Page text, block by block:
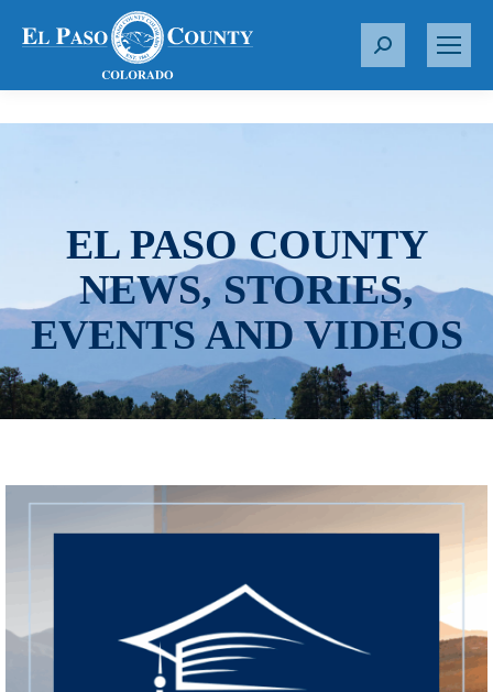
S
r
EL PASO COUNTY
NEWS, STORIES,
EVENTS AND VIDEOS